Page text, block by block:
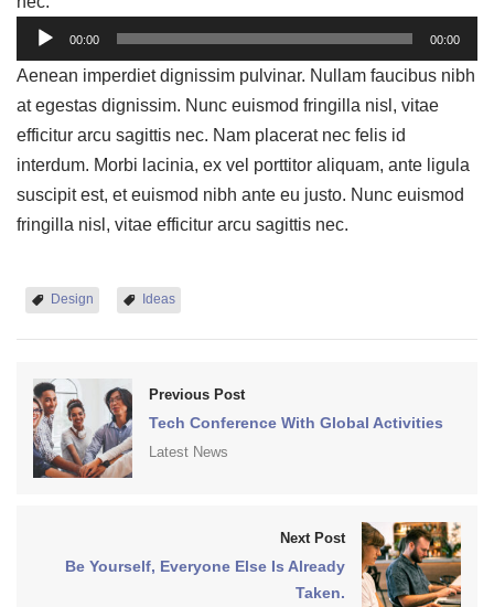
Audio
Player
00:00 00:00
Aenean imperdiet dignissim pulvinar. Nullam faucibus nibh
at egestas dignissim. Nunc euismod fringilla nisl, vitae
efficitur arcu sagittis nec. Nam placerat nec felis id
interdum. Morbi lacinia, ex vel porttitor aliquam, ante ligula
suscipit est, et euismod nibh ante eu justo. Nunc euismod
fringilla nisl, vitae efficitur arcu sagittis nec.
Design Ideas
Previous Post
Tech Conference With Global Activities
Latest News
Next Post
Be Yourself, Everyone Else Is Already
Taken.